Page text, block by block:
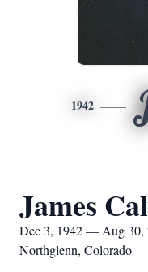
1942
James
Dec 3, 1942 — Aug 30,
Northglenn, Colorado